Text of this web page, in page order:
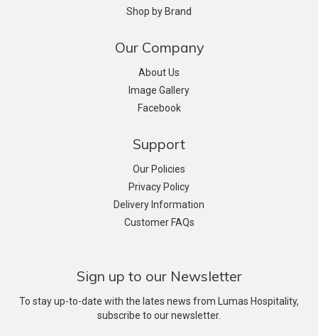
Shop by Brand
Our Company
About Us
Image Gallery
Facebook
Support
Our Policies
Privacy Policy
Delivery Information
Customer FAQs
Sign up to our Newsletter
To stay up-to-date with the lates news from Lumas Hospitality,
subscribe to our newsletter.